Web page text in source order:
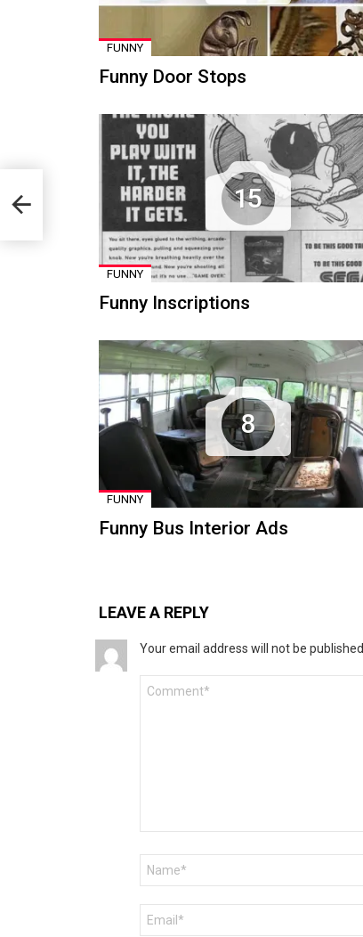
FUNNY
Funny Door Stops
15
FUNNY
Funny Inscriptions
8
FUNNY
Funny Bus Interior Ads
LEAVE A REPLY
Your email address will not be published.